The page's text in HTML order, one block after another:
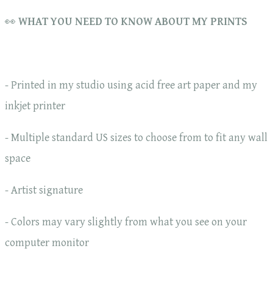
👀 WHAT YOU NEED TO KNOW ABOUT MY PRINTS
- Printed in my studio using acid free art paper and my
inkjet printer
- Multiple standard US sizes to choose from to fit any wall
space
- Artist signature
- Colors may vary slightly from what you see on your
computer monitor